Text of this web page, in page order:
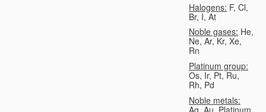
Halogens: F, Cl,
Br, I, At
Noble gases: He,
Ne, Ar, Kr, Xe,
Rn
Platinum group:
Os, Ir, Pt, Ru,
Rh, Pd
Noble metals:
Ag, Au, Platinum